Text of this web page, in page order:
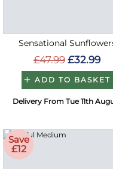
Sensational
£47.99 £32.99
ADD TO BASKET
Delivery From Tue 11th
Save
£12